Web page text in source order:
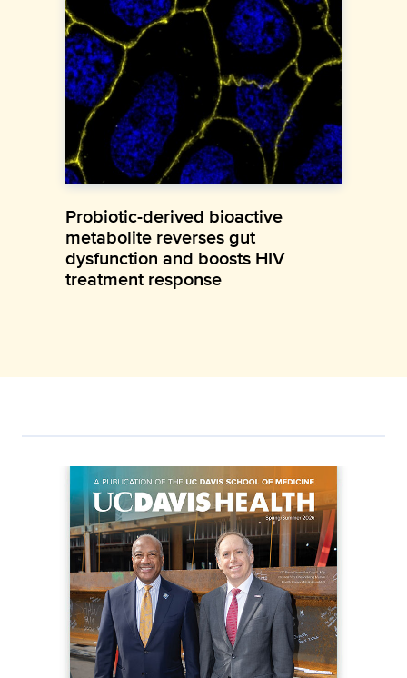
Probiotic-derived bioactive
metabolite reverses gut
dysfunction and boosts HIV
treatment response